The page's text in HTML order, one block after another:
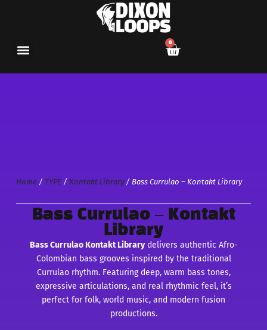
0
Home/ TYPE/ Kontakt Library/ Bass Currulao – Kontakt Library
Bass Currulao – Kontakt
Library
Bass Currulao Kontakt Librarydelivers authentic Afro-
Colombian bass grooves inspired by the traditional
Currulao rhythm. Featuring deep, warm bass tones,
expressive articulations, and real rhythmic feel, it’s
perfect for folk, world music, and modern fusion
productions.